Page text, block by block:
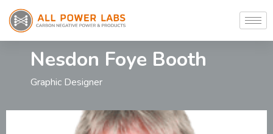
Nesdon Foye Booth
Graphic Designer